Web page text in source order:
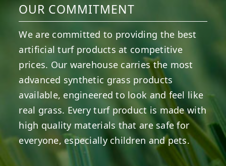
OUR COMMITMENT
We are committed to providing the best
artificial turf products at competitive
prices. Our warehouse carries the most
advanced synthetic grass products
available, engineered to look and feel like
real grass. Every turf product is made with
high quality materials that are safe for
everyone, especially children and pets.